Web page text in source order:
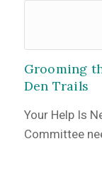
Grooming
Den Trails
Your Help Is
Committee